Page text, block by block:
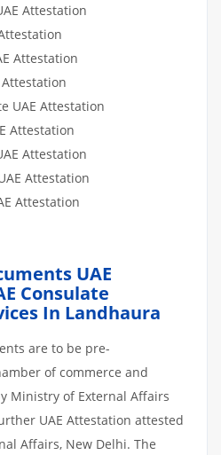
Attestation
Attestation
Attestation
UAE Attestation
Attestation
Attestation
Attestation
Attestation
UAE
Consulate
In Landhaura
are to be pre-
of commerce and
Ministry of External Affairs
UAE Attestation attested
Affairs, New Delhi. The